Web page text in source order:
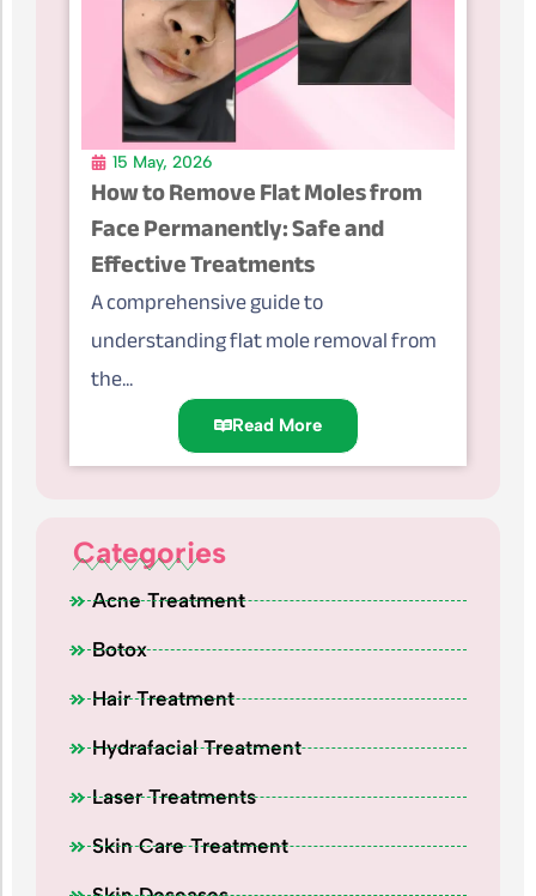
15 May, 2026
How to Remove Flat Moles from
Face Permanently: Safe and
Effective Treatments
A comprehensive guide to
understanding flat mole removal from
the...
Read More
Categories
Acne Treatment
Botox
Hair Treatment
Hydrafacial Treatment
Laser Treatments
Skin Care Treatment